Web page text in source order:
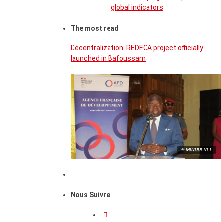
global indicators
The most read
Decentralization: REDECA project officially
launched in Bafoussam
© MINDDEVEL
Nous Suivre